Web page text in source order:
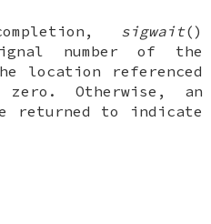
sigwait()
number of the
location referenced
Otherwise, an
returned to indicate